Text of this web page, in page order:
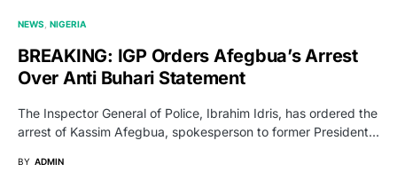
NEWS NIGERIA
BREAKING: IGP Orders Afegbua’s Arrest
Over Anti Buhari Statement
The Inspector General of Police, Ibrahim Idris, has ordered the
arrest of Kassim Afegbua, spokesperson to former President…
BY ADMIN